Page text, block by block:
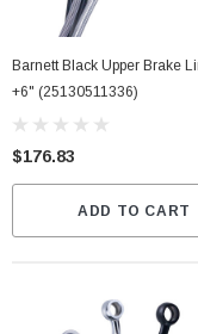
Barnett Black Upper Brake
+6" (25130511336)
$176.83
ADD TO CART